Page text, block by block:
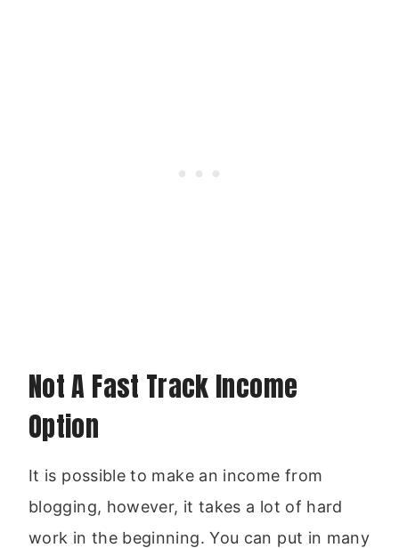
Not A Fast Track Income
Option
It is possible to make an income from
blogging, however, it takes a lot of hard
work in the beginning. You can put in many